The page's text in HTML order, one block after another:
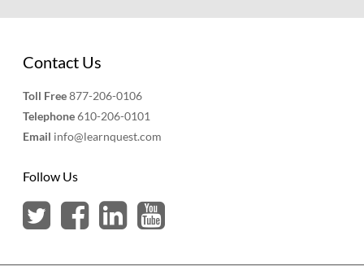
Contact Us
Toll Free877-206-0106
Telephone610-206-0101
Email info@learnquest.com
Follow Us